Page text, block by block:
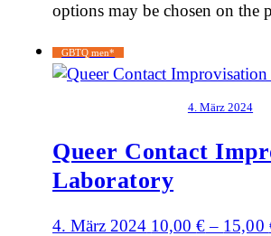
options may be chosen on the
GBTQ men*
4. März 2024
Queer Contact
Laboratory
4. März 2024 10,00€– 15,00